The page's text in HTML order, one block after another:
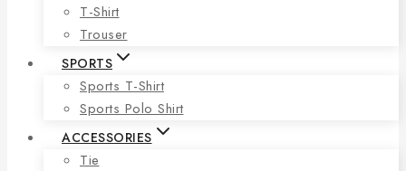
T-Shirt
Trouser
SPORTS
Sports T-Shirt
Sports Polo Shirt
ACCESSORIES
Tie